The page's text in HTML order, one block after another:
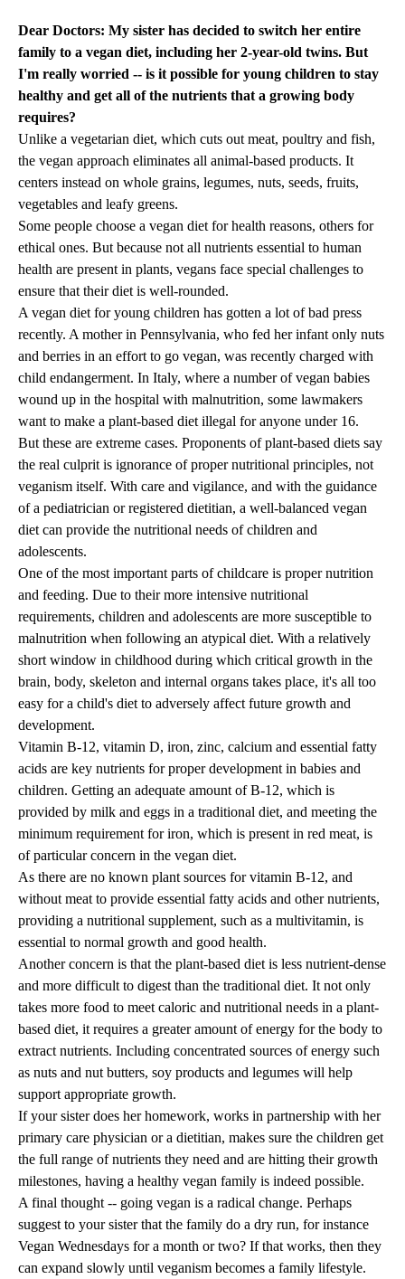
Dear Doctors: My sister has decided to switch her entire
family to a vegan diet, including her 2-year-old twins. But
I'm really worried -- is it possible for young children to stay
healthy and get all of the nutrients that a growing body
requires?
Unlike a vegetarian diet, which cuts out meat, poultry and fish,
the vegan approach eliminates all animal-based products. It
centers instead on whole grains, legumes, nuts, seeds, fruits,
vegetables and leafy greens.
Some people choose a vegan diet for health reasons, others for
ethical ones. But because not all nutrients essential to human
health are present in plants, vegans face special challenges to
ensure that their diet is well-rounded.
A vegan diet for young children has gotten a lot of bad press
recently. A mother in Pennsylvania, who fed her infant only nuts
and berries in an effort to go vegan, was recently charged with
child endangerment. In Italy, where a number of vegan babies
wound up in the hospital with malnutrition, some lawmakers
want to make a plant-based diet illegal for anyone under 16.
But these are extreme cases. Proponents of plant-based diets say
the real culprit is ignorance of proper nutritional principles, not
veganism itself. With care and vigilance, and with the guidance
of a pediatrician or registered dietitian, a well-balanced vegan
diet can provide the nutritional needs of children and
adolescents.
One of the most important parts of childcare is proper nutrition
and feeding. Due to their more intensive nutritional
requirements, children and adolescents are more susceptible to
malnutrition when following an atypical diet. With a relatively
short window in childhood during which critical growth in the
brain, body, skeleton and internal organs takes place, it's all too
easy for a child's diet to adversely affect future growth and
development.
Vitamin B-12, vitamin D, iron, zinc, calcium and essential fatty
acids are key nutrients for proper development in babies and
children. Getting an adequate amount of B-12, which is
provided by milk and eggs in a traditional diet, and meeting the
minimum requirement for iron, which is present in red meat, is
of particular concern in the vegan diet.
As there are no known plant sources for vitamin B-12, and
without meat to provide essential fatty acids and other nutrients,
providing a nutritional supplement, such as a multivitamin, is
essential to normal growth and good health.
Another concern is that the plant-based diet is less nutrient-dense
and more difficult to digest than the traditional diet. It not only
takes more food to meet caloric and nutritional needs in a plant-
based diet, it requires a greater amount of energy for the body to
extract nutrients. Including concentrated sources of energy such
as nuts and nut butters, soy products and legumes will help
support appropriate growth.
If your sister does her homework, works in partnership with her
primary care physician or a dietitian, makes sure the children get
the full range of nutrients they need and are hitting their growth
milestones, having a healthy vegan family is indeed possible.
A final thought -- going vegan is a radical change. Perhaps
suggest to your sister that the family do a dry run, for instance
Vegan Wednesdays for a month or two? If that works, then they
can expand slowly until veganism becomes a family lifestyle.